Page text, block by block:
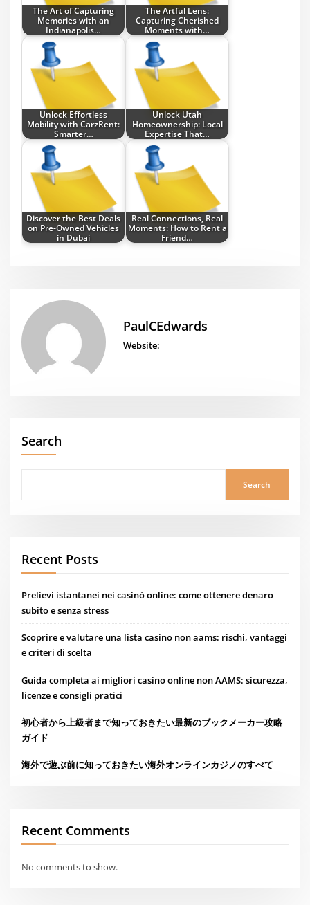
The Art of Capturing
Memories with an
Indianapolis…
The Artful Lens:
Capturing Cherished
Moments with…
Unlock Effortless
Mobility with CarzRent:
Smarter…
Unlock Utah
Homeownership: Local
Expertise That…
Discover the Best Deals
on Pre-Owned Vehicles
in Dubai
Real Connections, Real
Moments: How to Rent a
Friend…
PaulCEdwards
Website:
Search
Search
Recent Posts
Prelievi istantanei nei casinò online: come ottenere denaro
subito e senza stress
Scoprire e valutare una lista casino non aams: rischi, vantaggi
e criteri di scelta
Guida completa ai migliori casino online non AAMS: sicurezza,
licenze e consigli pratici
初心者から上級者まで知っておきたい最新のブックメーカー攻略
ガイド
海外で遊ぶ前に知っておきたい海外オンラインカジノのすべて
Recent Comments
No comments to show.